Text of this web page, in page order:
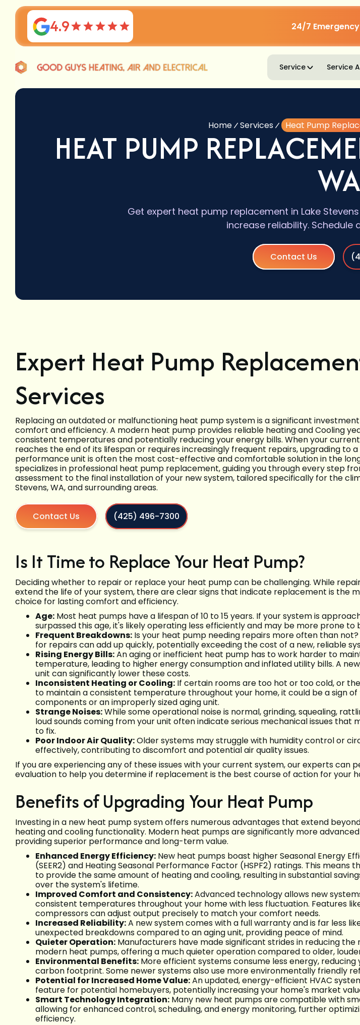
4.9 24/7
Service Service
Home Services Heat Pump
HEAT PUMP
WA
Get expert heat pump replacement in Lake
increase reliability. Schedule
Contact Us
Expert Heat Pump
Services
Replacing an outdated or malfunctioning heat pump system is a significant
comfort and efficiency. A modern heat pump provides reliable heating and Cooling
consistent temperatures and potentially reducing your energy bills. When your
reaches the end of its lifespan or requires increasingly frequent repairs, upgrading to a
performance unit is often the most cost-effective and comfortable solution in the
specializes in professional heat pump replacement, guiding you through every step
assessment to the final installation of your new system, tailored specifically for the
Stevens, WA, and surrounding areas.
Contact Us (425) 496-7300
Is It Time to Replace Your Heat Pump?
Deciding whether to repair or replace your heat pump can be challenging. While
extend the life of your system, there are clear signs that indicate replacement is the
choice for lasting comfort and efficiency.
Age: Most heat pumps have a lifespan of 10 to 15 years. If your system is
surpassed this age, it's likely operating less efficiently and may be more prone to
Frequent Breakdowns: Is your heat pump needing repairs more often than
for repairs can add up quickly, potentially exceeding the cost of a new, reliable
Rising Energy Bills:An aging or inefficient heat pump has to work harder to
temperature, leading to higher energy consumption and inflated utility bills. A
unit can significantly lower these costs.
Inconsistent Heating or Cooling: If certain rooms are too hot or too cold, or
to maintain a consistent temperature throughout your home, it could be a sign of
components or an improperly sized aging unit.
Strange Noises:While some operational noise is normal, grinding, squealing,
loud sounds coming from your unit often indicate serious mechanical issues that
to fix.
Poor Indoor Air Quality:Older systems may struggle with humidity control or
effectively, contributing to discomfort and potential air quality issues.
If you are experiencing any of these issues with your current system, our experts can
evaluation to help you determine if replacement is the best course of action for your
Benefits of Upgrading Your Heat Pump
Investing in a new heat pump system offers numerous advantages that extend
heating and cooling functionality. Modern heat pumps are significantly more
providing superior performance and long-term value.
Enhanced Energy Efficiency: New heat pumps boast higher Seasonal Energy
(SEER2) and Heating Seasonal Performance Factor (HSPF2) ratings. This means
to provide the same amount of heating and cooling, resulting in substantial
over the system's lifetime.
Improved Comfort and Consistency:Advanced technology allows new
consistent temperatures throughout your home with less fluctuation. Features
compressors can adjust output precisely to match your comfort needs.
Increased Reliability:A new system comes with a full warranty and is far less
unexpected breakdowns compared to an aging unit, providing peace of mind.
Quieter Operation: Manufacturers have made significant strides in reducing the
modern heat pumps, offering a much quieter operation compared to older,
Environmental Benefits: More efficient systems consume less energy, reducing
carbon footprint. Some newer systems also use more environmentally friendly
Potential for Increased Home Value:An updated, energy-efficient HVAC
feature for potential homebuyers, potentially increasing your home's market
Smart Technology Integration: Many new heat pumps are compatible with
allowing for enhanced control, scheduling, and energy monitoring, further
efficiency.